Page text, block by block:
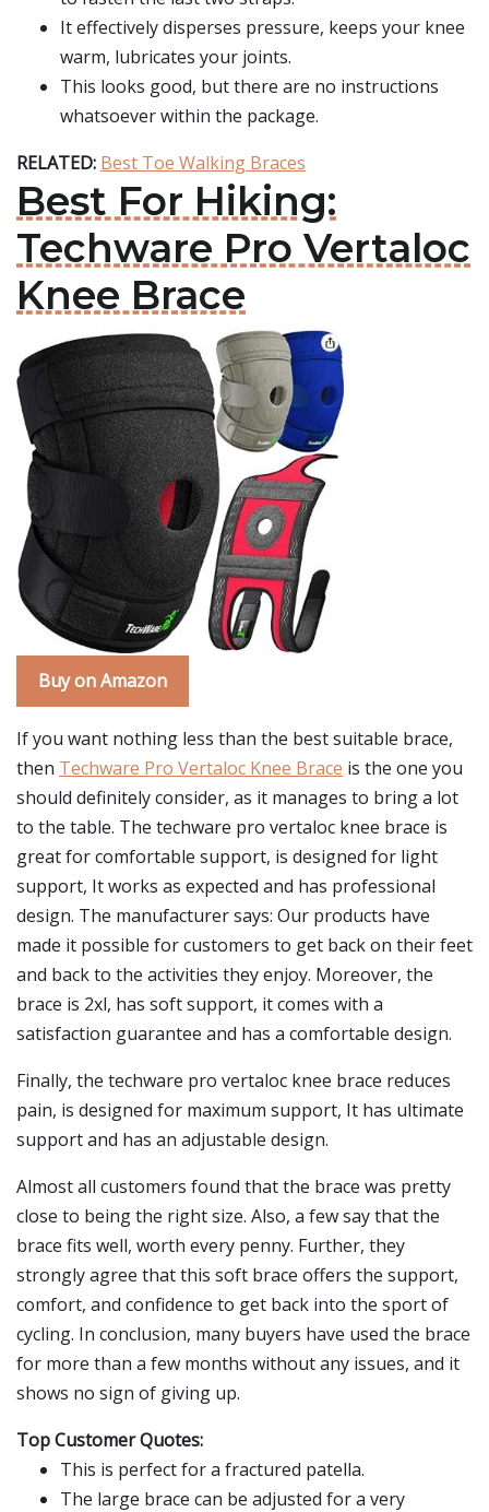
It effectively disperses pressure, keeps your knee
warm, lubricates your joints.
This looks good, but there are no instructions
whatsoever within the package.
RELATED: Best Toe Walking Braces
Best For Hiking:
Techware Pro Vertaloc
Knee Brace
Buy on Amazon
If you want nothing less than the best suitable brace,
then Techware Pro Vertaloc Knee Brace is the one you
should definitely consider, as it manages to bring a lot
to the table. The techware pro vertaloc knee brace is
great for comfortable support, is designed for light
support, It works as expected and has professional
design. The manufacturer says: Our products have
made it possible for customers to get back on their feet
and back to the activities they enjoy. Moreover, the
brace is 2xl, has soft support, it comes with a
satisfaction guarantee and has a comfortable design.
Finally, the techware pro vertaloc knee brace reduces
pain, is designed for maximum support, It has ultimate
support and has an adjustable design.
Almost all customers found that the brace was pretty
close to being the right size. Also, a few say that the
brace fits well, worth every penny. Further, they
strongly agree that this soft brace offers the support,
comfort, and confidence to get back into the sport of
cycling. In conclusion, many buyers have used the brace
for more than a few months without any issues, and it
shows no sign of giving up.
Top Customer Quotes:
This is perfect for a fractured patella.
The large brace can be adjusted for a very